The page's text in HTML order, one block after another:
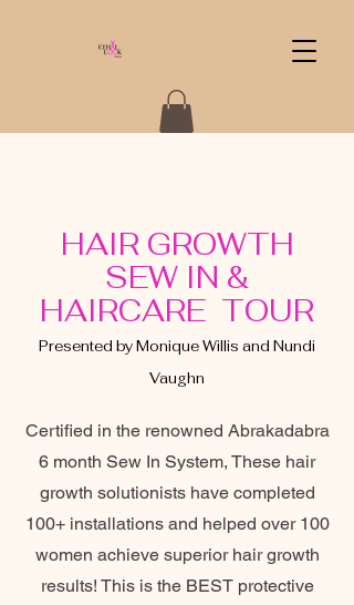
HAIR GROWTH
SEW IN &
HAIRCARE TOUR
Presented by Monique Willis and Nundi
Vaughn
Certified in the renowned Abrakadabra
6 month Sew In System, These hair
growth solutionists have completed
100+ installations and helped over 100
women achieve superior hair growth
results! This is the BEST protective